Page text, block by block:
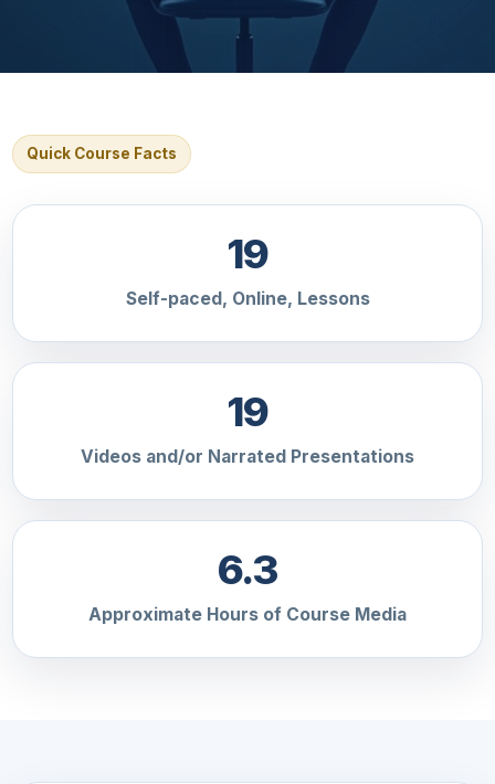
Quick Course Facts
19
Self-paced, Online, Lessons
19
Videos and/or Narrated Presentations
6.3
Approximate Hours of Course Media